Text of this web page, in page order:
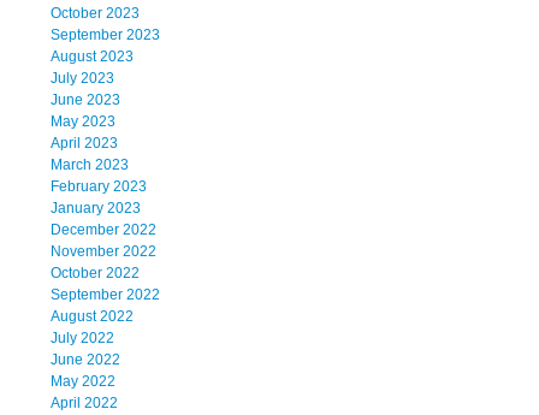
October 2023
September 2023
August 2023
July 2023
June 2023
May 2023
April 2023
March 2023
February 2023
January 2023
December 2022
November 2022
October 2022
September 2022
August 2022
July 2022
June 2022
May 2022
April 2022